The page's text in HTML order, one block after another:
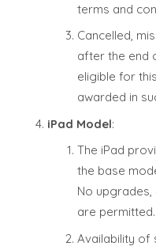
terms and
Cancelled,
after the end
eligible for
awarded in
iPad Model:
The iPad
the base
No
are permitted.
Availability of